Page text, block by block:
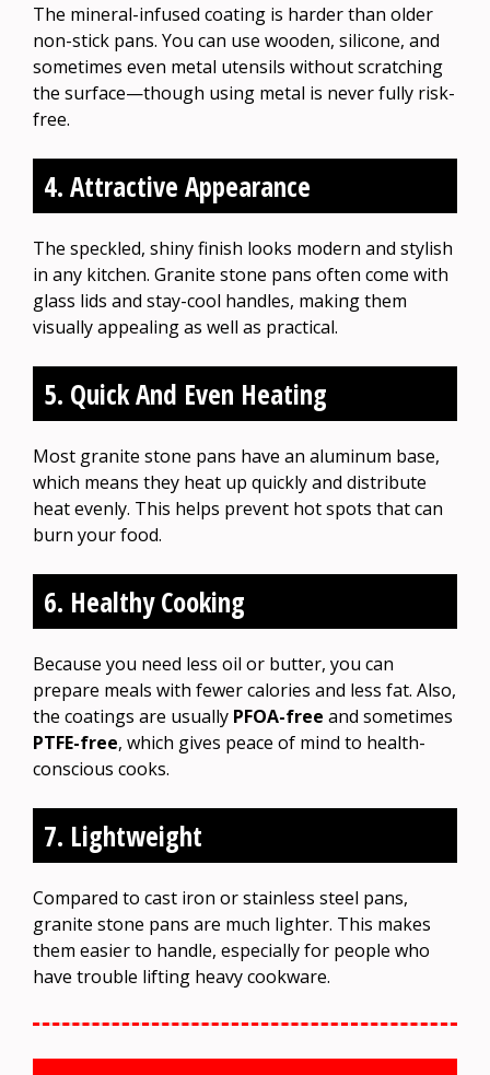
The mineral-infused coating is harder than older
non-stick pans. You can use wooden, silicone, and
sometimes even metal utensils without scratching
the surface—though using metal is never fully risk-
free.
4. Attractive Appearance
The speckled, shiny finish looks modern and stylish
in any kitchen. Granite stone pans often come with
glass lids and stay-cool handles, making them
visually appealing as well as practical.
5. Quick And Even Heating
Most granite stone pans have an aluminum base,
which means they heat up quickly and distribute
heat evenly. This helps prevent hot spots that can
burn your food.
6. Healthy Cooking
Because you need less oil or butter, you can
prepare meals with fewer calories and less fat. Also,
the coatings are usually PFOA-free and sometimes
PTFE-free, which gives peace of mind to health-
conscious cooks.
7. Lightweight
Compared to cast iron or stainless steel pans,
granite stone pans are much lighter. This makes
them easier to handle, especially for people who
have trouble lifting heavy cookware.